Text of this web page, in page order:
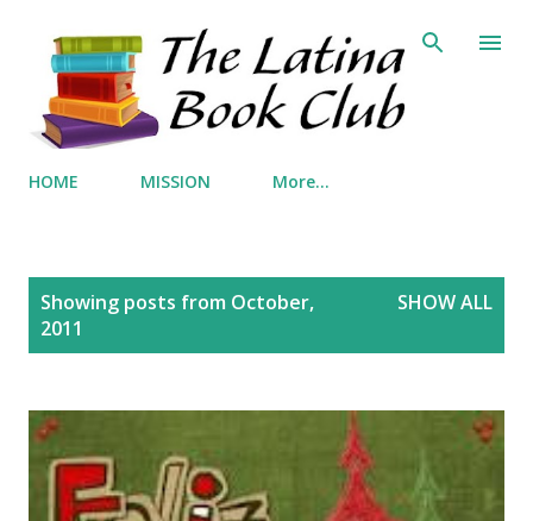
Skip to main content
HOME MISSION More…
Showing posts from October,
2011
SHOW ALL